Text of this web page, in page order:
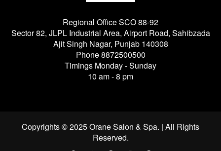
Regional Office SCO 88-92
Sector 82, JLPL Industrial Area, Airport Road, Sahibzada
Ajit Singh Nagar, Punjab 140308
Phone8872500500
Timings Monday - Sunday
10 am - 8 pm
Copyrights © 2025 Orane Salon & Spa. | All Rights
Reserved.